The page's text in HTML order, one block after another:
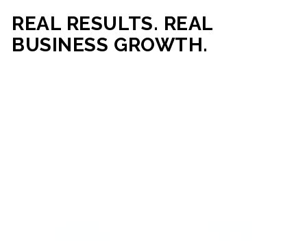
REAL RESULTS. REAL
BUSINESS GROWTH.